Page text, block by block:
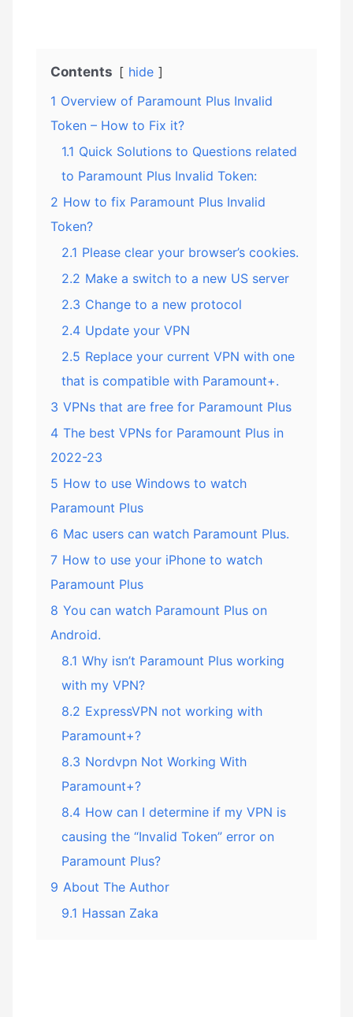
Contents
hide
1 Overview of Paramount Plus Invalid
Token – How to Fix it?
1.1 Quick Solutions to Questions related
to Paramount Plus Invalid Token:
2 How to fix Paramount Plus Invalid
Token?
2.1 Please clear your browser’s cookies.
2.2 Make a switch to a new US server
2.3 Change to a new protocol
2.4 Update your VPN
2.5 Replace your current VPN with one
that is compatible with Paramount+.
3 VPNs that are free for Paramount Plus
4 The best VPNs for Paramount Plus in
2022-23
5 How to use Windows to watch
Paramount Plus
6 Mac users can watch Paramount Plus.
7 How to use your iPhone to watch
Paramount Plus
8 You can watch Paramount Plus on
Android.
8.1 Why isn’t Paramount Plus working
with my VPN?
8.2 ExpressVPN not working with
Paramount+?
8.3 Nordvpn Not Working With
Paramount+?
8.4 How can I determine if my VPN is
causing the “Invalid Token” error on
Paramount Plus?
9 About The Author
9.1 Hassan Zaka